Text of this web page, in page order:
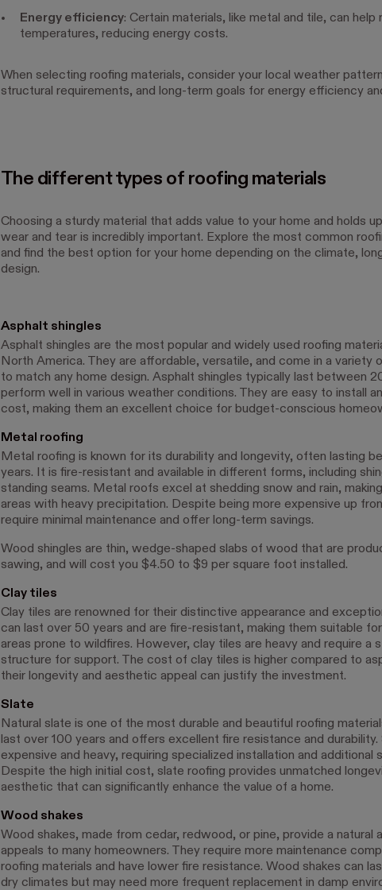
Energy efficiency: Certain materials, like metal and tile, can help
temperatures, reducing energy costs.
When selecting roofing materials, consider your local weather
structural requirements, and long-term goals for energy efficiency
The different types of roofing materials
Choosing a sturdy material that adds value to your home and holds
wear and tear is incredibly important. Explore the most common
and find the best option for your home depending on the climate,
design.
Asphalt shingles
Asphalt shingles are the most popular and widely used roofing
North America. They are affordable, versatile, and come in a variety
to match any home design. Asphalt shingles typically last between
perform well in various weather conditions. They are easy to install
cost, making them an excellent choice for budget-conscious
Metal roofing
Metal roofing is known for its durability and longevity, often lasting
years. It is fire-resistant and available in different forms, including
standing seams. Metal roofs excel at shedding snow and rain,
areas with heavy precipitation. Despite being more expensive up
require minimal maintenance and offer long-term savings.
Wood shingles are thin, wedge-shaped slabs of wood that are
sawing, and will cost you $4.50 to $9 per square foot installed.
Clay tiles
Clay tiles are renowned for their distinctive appearance and
can last over 50 years and are fire-resistant, making them suitable
areas prone to wildfires. However, clay tiles are heavy and require a
structure for support. The cost of clay tiles is higher compared to
their longevity and aesthetic appeal can justify the investment.
Slate
Natural slate is one of the most durable and beautiful roofing
last over 100 years and offers excellent fire resistance and
expensive and heavy, requiring specialized installation and additional
Despite the high initial cost, slate roofing provides unmatched
aesthetic that can significantly enhance the value of a home.
Wood shakes
Wood shakes, made from cedar, redwood, or pine, provide a natural
appeals to many homeowners. They require more maintenance
roofing materials and have lower fire resistance. Wood shakes can
dry climates but may need more frequent replacement in damp